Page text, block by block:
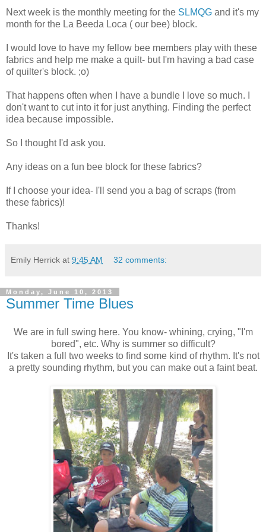
Next week is the monthly meeting for the SLMQG and it's my
month for the La Beeda Loca ( our bee) block.
I would love to have my fellow bee members play with these
fabrics and help me make a quilt- but I'm having a bad case
of quilter's block. ;o)
That happens often when I have a bundle I love so much. I
don't want to cut into it for just anything. Finding the perfect
idea because impossible.
So I thought I'd ask you.
Any ideas on a fun bee block for these fabrics?
If I choose your idea- I'll send you a bag of scraps (from
these fabrics)!
Thanks!
Emily Herrick at 9:45 AM 32 comments:
Monday, June 10, 2013
Summer Time Blues
We are in full swing here. You know- whining, crying, "I'm
bored", etc. Why is summer so difficult?
It's taken a full two weeks to find some kind of rhythm. It's not
a pretty sounding rhythm, but you can make out a faint beat.